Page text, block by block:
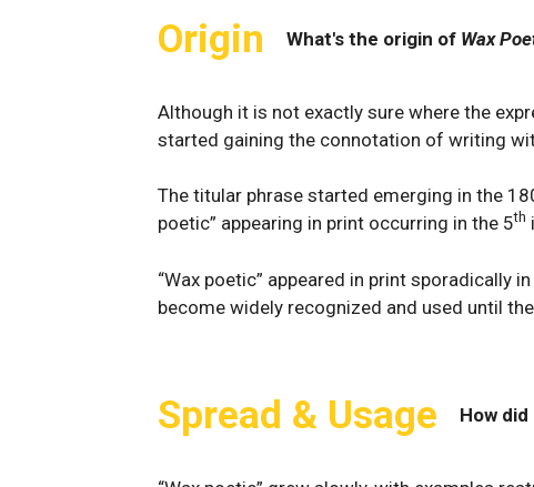
Origin What's the origin of Wax
Although it is not exactly sure where the
started gaining the connotation of writing
The titular phrase started emerging in the
poetic” appearing in print occurring in the 5th
“Wax poetic” appeared in print sporadically
become widely recognized and used until the
Spread & Usage How did